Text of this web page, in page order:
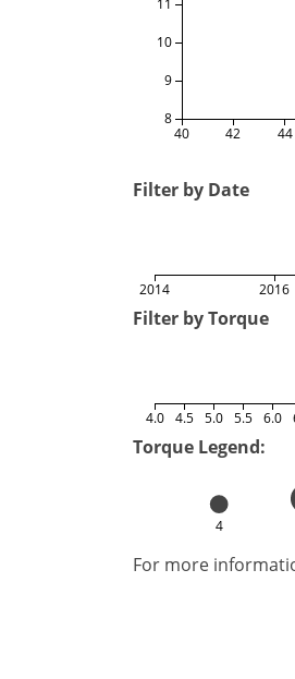
40 42 44
8
9
10
Filter by Date
2014 2016
Filter by Torque
4.0 4.5 5.0 5.5 6.0
Torque Legend:
4
For more